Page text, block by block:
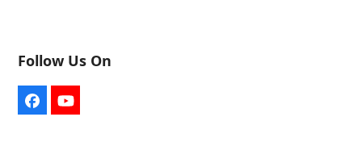
Follow Us On
FacebookYouTube